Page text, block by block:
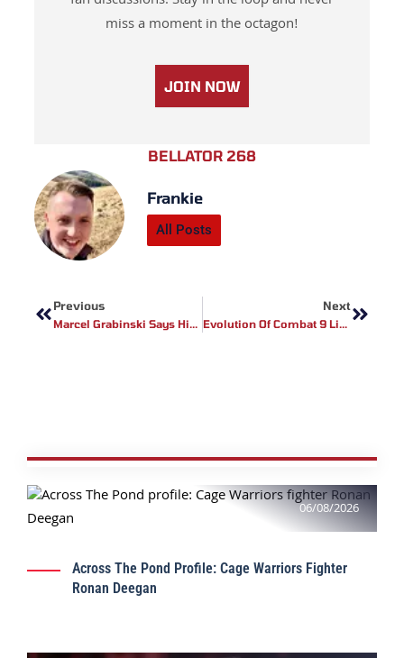
miss a moment in the octagon!
JOIN NOW
BELLATOR 268
Frankie
All Posts
Previous
Marcel Grabinski Says His BRAVE CF 54 Opponent Is Better Than Lucas Mineiro
Next
Evolution Of Combat 9 Live Results
06/08/2026
Across The Pond Profile: Cage Warriors Fighter
Ronan Deegan